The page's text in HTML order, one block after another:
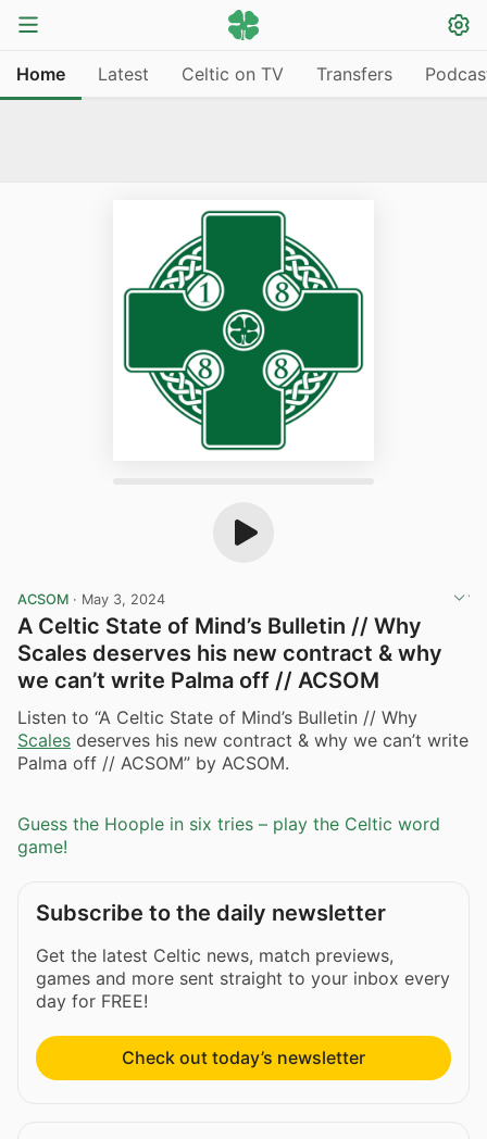
Home Latest Celtic on TV Transfers
ACSOM · May 3, 2024
A Celtic State of Mind’s Bulletin // Why
Scales deserves his new contract & why
we can’t write Palma off // ACSOM
Listen to “A Celtic State of Mind’s Bulletin // Why
Scales deserves his new contract & why we can’t write
Palma off // ACSOM” by ACSOM.
Guess the Hoople in six tries – play the Celtic word
game!
Subscribe to the daily newsletter
Get the latest Celtic news, match previews,
games and more sent straight to your inbox every
day for FREE!
Check out today’s newsletter